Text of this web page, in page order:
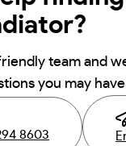
team and
you may
8603